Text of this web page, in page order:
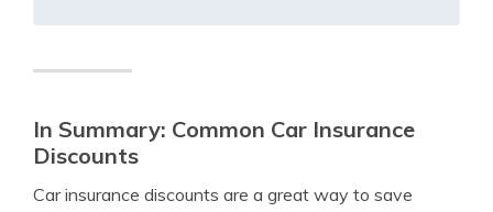
In Summary: Common Car Insurance
Discounts
Car insurance discounts are a great way to save